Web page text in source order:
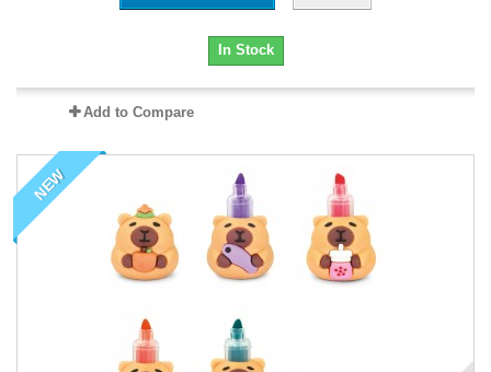
In Stock
Add to Compare
NEW